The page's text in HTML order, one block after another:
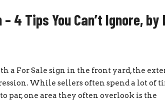
4 Tips You Can’t Ignore, by
a For Sale sign in the front yard, the
While sellers often spend a lot of
par, one area they often overlook is the